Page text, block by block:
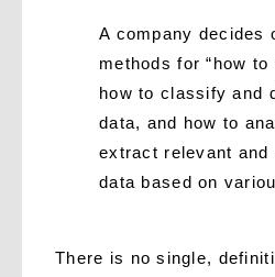
A company decides
methods for “how
how to classify and
data, and how to
extract relevant and
data based on
There is no single,